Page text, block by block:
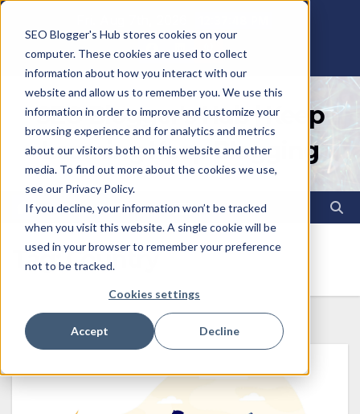
SEO Blogger's Hub stores cookies on your
computer. These cookies are used to collect
information about how you interact with our
website and allow us to remember you. We use this
information in order to improve and customize your
browsing experience and for analytics and metrics
about our visitors both on this website and other
media. To find out more about the cookies we use,
see our Privacy Policy.
If you decline, your information won’t be tracked
when you visit this website. A single cookie will be
used in your browser to remember your preference
not to be tracked.
Cookies settings
Accept Decline
content
SEO Blogger's Hub | Keep
Learning Keep Blogging
Tag:Country